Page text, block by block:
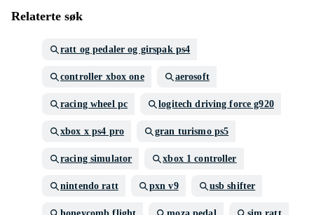
Relaterte søk
ratt og pedaler og girspak ps4
controller xbox one aerosoft
racing wheel pc logitech driving force g920
xbox x ps4 pro gran turismo ps5
racing simulator xbox 1 controller
nintendo ratt pxn v9 usb shifter